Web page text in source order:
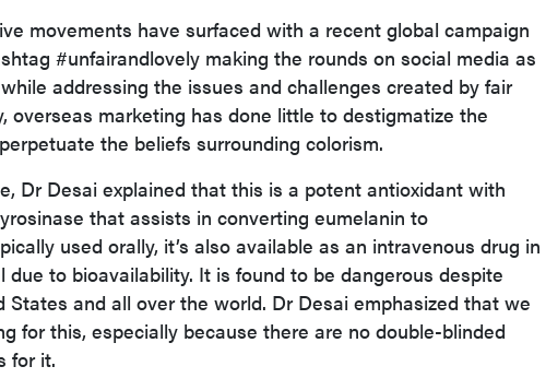
movements have surfaced with a recent global campaign
#unfairandlovely making the rounds on social media as
addressing the issues and challenges created by fair
overseas marketing has done little to destigmatize the
the beliefs surrounding colorism.
Dr Desai explained that this is a potent antioxidant with
that assists in converting eumelanin to
used orally, it’s also available as an intravenous drug in
due to bioavailability. It is found to be dangerous despite
and all over the world. Dr Desai emphasized that we
for this, especially because there are no double-blinded
for it.